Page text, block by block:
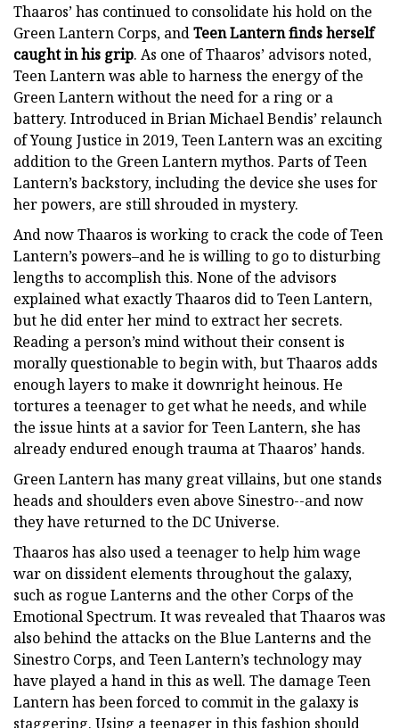
Thaaros’ has continued to consolidate his hold on the
Green Lantern Corps, andTeen Lantern finds herself
caught in his grip. As one of Thaaros’ advisors noted,
Teen Lantern was able to harness the energy of the
Green Lantern without the need for a ring or a
battery. Introduced in Brian Michael Bendis’ relaunch
of Young Justice in 2019, Teen Lantern was an exciting
addition to the Green Lantern mythos. Parts of Teen
Lantern’s backstory, including the device she uses for
her powers, are still shrouded in mystery.
And now Thaaros is working to crack the code of Teen
Lantern’s powers–and he is willing to go to disturbing
lengths to accomplish this. None of the advisors
explained what exactly Thaaros did to Teen Lantern,
but he did enter her mind to extract her secrets.
Reading a person’s mind without their consent is
morally questionable to begin with, but Thaaros adds
enough layers to make it downright heinous. He
tortures a teenager to get what he needs, and while
the issue hints at a savior for Teen Lantern, she has
already endured enough trauma at Thaaros’ hands.
Green Lantern has many great villains, but one stands
heads and shoulders even above Sinestro--and now
they have returned to the DC Universe.
Thaaros has also used a teenager to help him wage
war on dissident elements throughout the galaxy,
such as rogue Lanterns and the other Corps of the
Emotional Spectrum. It was revealed that Thaaros was
also behind the attacks on the Blue Lanterns and the
Sinestro Corps, and Teen Lantern’s technology may
have played a hand in this as well. The damage Teen
Lantern has been forced to commit in the galaxy is
staggering. Using a teenager in this fashion should